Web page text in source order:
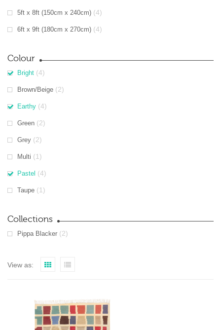
5ft x 8ft (150cm x 240cm) (4)
6ft x 9ft (180cm x 270cm) (4)
Colour
Bright (4)
Brown/Beige (2)
Earthy (4)
Green (2)
Grey (2)
Multi (1)
Pastel (4)
Taupe (1)
Collections
Pippa Blacker (2)
View as: